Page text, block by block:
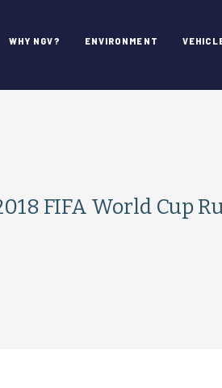
WHY NGV? ENVIRONMENT
FIFA World Cup